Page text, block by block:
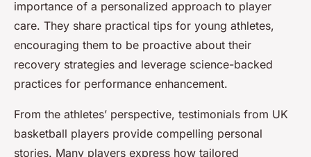
importance of a personalized approach to player
care. They share practical tips for young athletes,
encouraging them to be proactive about their
recovery strategies and leverage science-backed
practices for performance enhancement.
From the athletes’ perspective, testimonials from UK
basketball players provide compelling personal
stories. Many players express how tailored